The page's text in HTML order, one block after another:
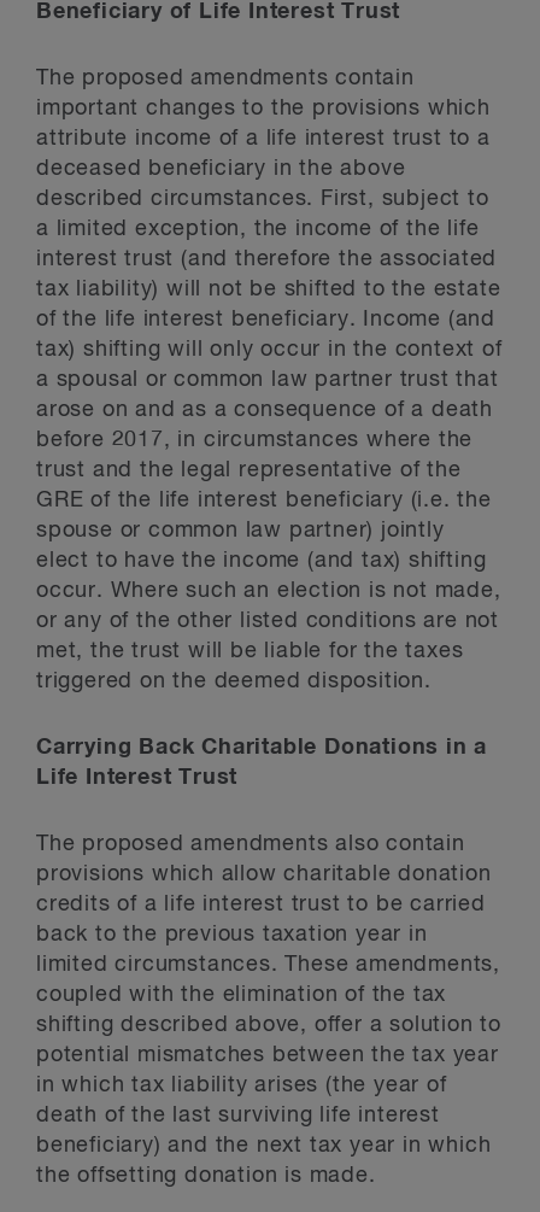
Beneficiary of Life Interest Trust
The proposed amendments contain
important changes to the provisions which
attribute income of a life interest trust to a
deceased beneficiary in the above
described circumstances. First, subject to
a limited exception, the income of the life
interest trust (and therefore the associated
tax liability) will not be shifted to the estate
of the life interest beneficiary. Income (and
tax) shifting will only occur in the context of
a spousal or common law partner trust that
arose on and as a consequence of a death
before 2017, in circumstances where the
trust and the legal representative of the
GRE of the life interest beneficiary (i.e. the
spouse or common law partner) jointly
elect to have the income (and tax) shifting
occur. Where such an election is not made,
or any of the other listed conditions are not
met, the trust will be liable for the taxes
triggered on the deemed disposition.
Carrying Back Charitable Donations in a
Life Interest Trust
The proposed amendments also contain
provisions which allow charitable donation
credits of a life interest trust to be carried
back to the previous taxation year in
limited circumstances. These amendments,
coupled with the elimination of the tax
shifting described above, offer a solution to
potential mismatches between the tax year
in which tax liability arises (the year of
death of the last surviving life interest
beneficiary) and the next tax year in which
the offsetting donation is made.